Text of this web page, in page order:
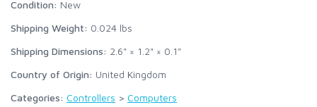
Condition: New
Shipping Weight: 0.024 lbs
Shipping Dimensions: 2.6" × 1.2" × 0.1"
Country of Origin: United Kingdom
Categories: Controllers > Computers